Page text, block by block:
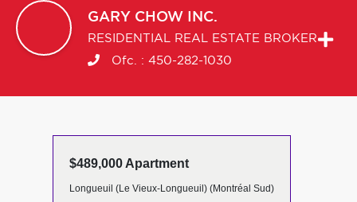
GARY CHOW INC.
RESIDENTIAL REAL ESTATE BROKER
Ofc. : 450-282-1030
$489,000 Apartment
Longueuil (Le Vieux-Longueuil) (Montréal Sud)